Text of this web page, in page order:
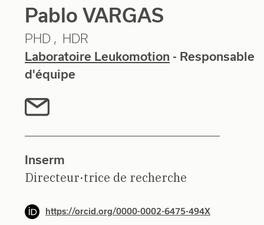
Pablo VARGAS
PHD
HDR
Laboratoire Leukomotion - Responsable
d'équipe
Inserm
Directeur·trice de recherche
https://orcid.org/0000-0002-6475-494X